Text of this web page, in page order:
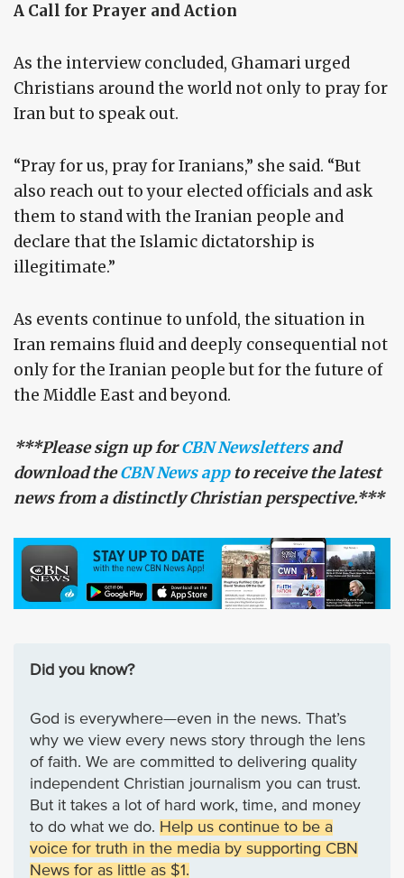
A Call for Prayer and Action
As the interview concluded, Ghamari urged
Christians around the world not only to pray for
Iran but to speak out.
“Pray for us, pray for Iranians,” she said. “But
also reach out to your elected officials and ask
them to stand with the Iranian people and
declare that the Islamic dictatorship is
illegitimate.”
As events continue to unfold, the situation in
Iran remains fluid and deeply consequential not
only for the Iranian people but for the future of
the Middle East and beyond.
***Please sign up forCBN Newslettersand
download theCBN News appto receive the latest
news from a distinctly Christian perspective.***
Did you know?
God is everywhere—even in the news. That’s
why we view every news story through the lens
of faith. We are committed to delivering quality
independent Christian journalism you can trust.
But it takes a lot of hard work, time, and money
to do what we do. Help us continue to be a
voice for truth in the media by supporting CBN
News for as little as $1.